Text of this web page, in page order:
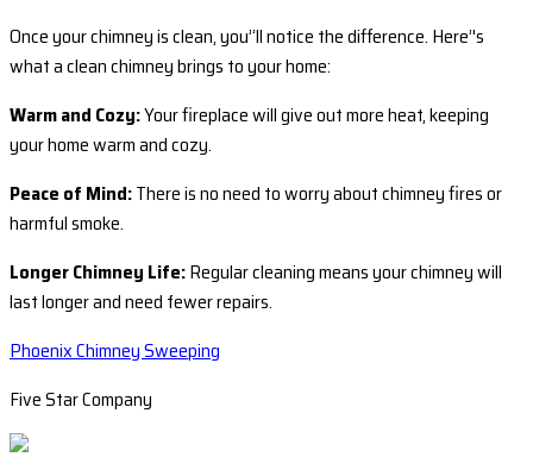
Once your chimney is clean, you’‘ll notice the difference. Here’'s
what a clean chimney brings to your home:
Warm and Cozy:Your fireplace will give out more heat, keeping
your home warm and cozy.
Peace of Mind:There is no need to worry about chimney fires or
harmful smoke.
Longer Chimney Life:Regular cleaning means your chimney will
last longer and need fewer repairs.
Phoenix Chimney Sweeping
Five Star Company